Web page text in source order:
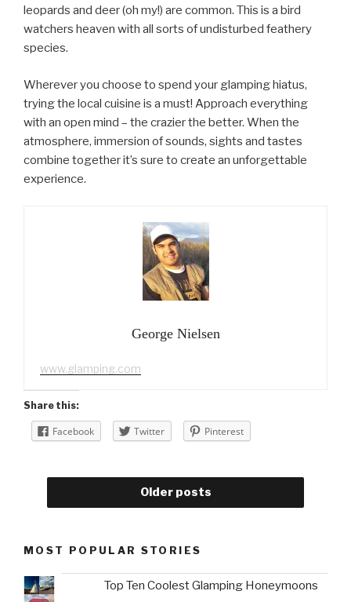
leopards and deer (oh my!) are common. This is a bird
watchers heaven with all sorts of undisturbed feathery
species.
Wherever you choose to spend your glamping hiatus,
trying the local cuisine is a must! Approach everything
with an open mind – the crazier the better. When the
atmosphere, immersion of sounds, sights and tastes
combine together it’s sure to create an unforgettable
experience.
George Nielsen
www.glamping.com
Share this:
Facebook Twitter Pinterest
Older posts
MOST POPULAR STORIES
Top Ten Coolest Glamping Honeymoons